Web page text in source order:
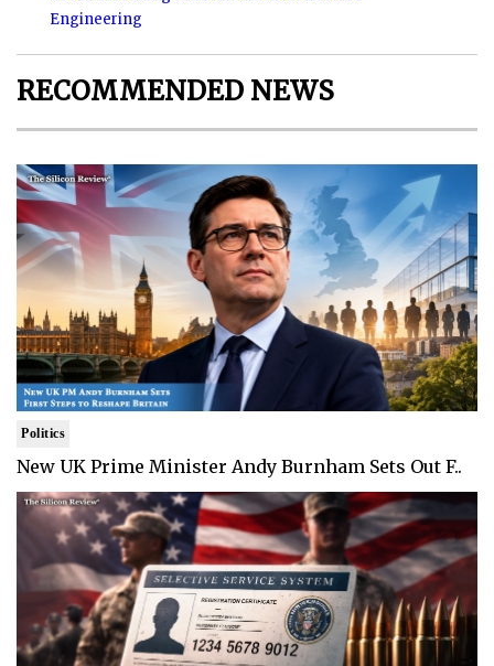
Engineering
RECOMMENDED NEWS
Politics
New UK Prime Minister Andy Burnham Sets Out F..